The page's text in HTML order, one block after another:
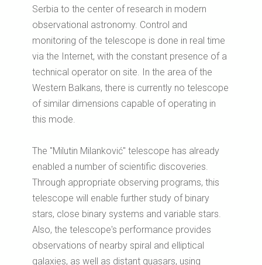
Serbia to the center of research in modern
observational astronomy. Control and
monitoring of the telescope is done in real time
via the Internet, with the constant presence of a
technical operator on site. In the area of the
Western Balkans, there is currently no telescope
of similar dimensions capable of operating in
this mode.
The "Milutin Milanković" telescope has already
enabled a number of scientific discoveries.
Through appropriate observing programs, this
telescope will enable further study of binary
stars, close binary systems and variable stars.
Also, the telescope's performance provides
observations of nearby spiral and elliptical
galaxies, as well as distant quasars, using